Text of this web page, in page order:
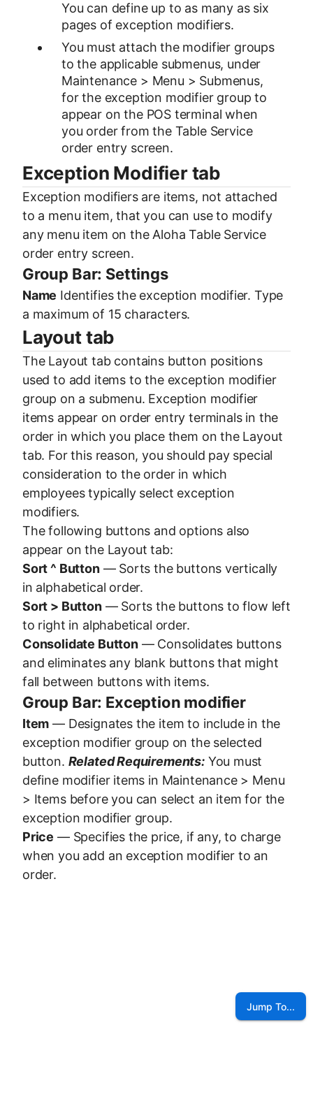
You can define up to as many as six
pages of exception modifiers.
You must attach the modifier groups
to the applicable submenus, under
Maintenance > Menu > Submenus,
for the exception modifier group to
appear on the POS terminal when
you order from the Table Service
order entry screen.
Exception Modifier tab
Exception modifiers are items, not attached
to a menu item, that you can use to modify
any menu item on the Aloha Table Service
order entry screen.
Group Bar: Settings
Name Identifies the exception modifier. Type
a maximum of 15 characters.
Layout tab
The Layout tab contains button positions
used to add items to the exception modifier
group on a submenu. Exception modifier
items appear on order entry terminals in the
order in which you place them on the Layout
tab. For this reason, you should pay special
consideration to the order in which
employees typically select exception
modifiers.
The following buttons and options also
appear on the Layout tab:
Sort ^ Button— Sorts the buttons vertically
in alphabetical order.
Sort > Button— Sorts the buttons to flow left
to right in alphabetical order.
Consolidate Button— Consolidates buttons
and eliminates any blank buttons that might
fall between buttons with items.
Group Bar: Exception modifier
Item — Designates the item to include in the
exception modifier group on the selected
button. Related Requirements:You must
define modifier items in Maintenance > Menu
> Items before you can select an item for the
exception modifier group.
Price — Specifies the price, if any, to charge
when you add an exception modifier to an
order.
Jump To...